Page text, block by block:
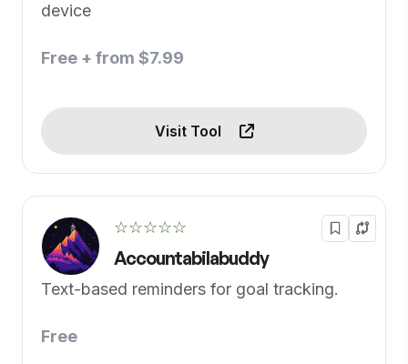
device
Free + from $7.99
Visit Tool
☆☆☆☆☆
Accountabilabuddy
Text-based reminders for goal tracking.
Free